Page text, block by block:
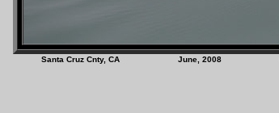
Santa Cruz Cnty, CA June, 2008